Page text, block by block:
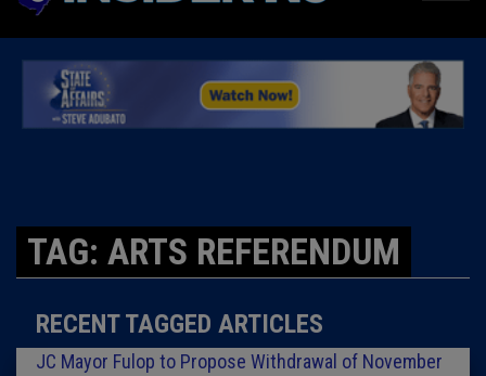
TAG: ARTS REFERENDUM
RECENT TAGGED ARTICLES
JC Mayor Fulop to Propose Withdrawal of November